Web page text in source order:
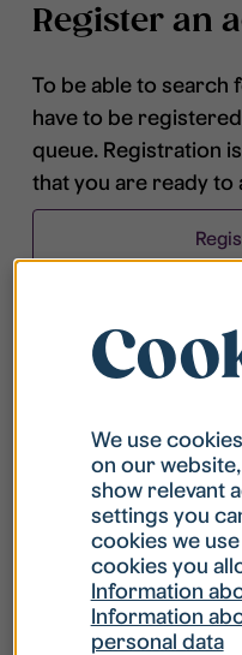
Register an
To be able to search
have to be
queue. Registration
that you are ready to
What is my
What do I do if
What do I do if
We use
on our
show relevant
settings you
cookies we
cookies you
Information
Information
personal data